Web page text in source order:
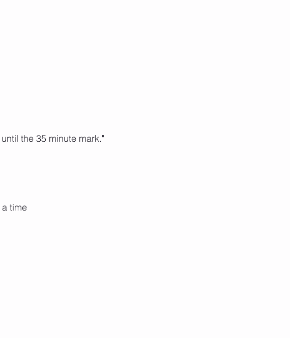
the 35 minute mark."
time